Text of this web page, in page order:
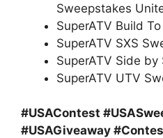
Sweepstakes
SuperATV Build
SuperATV SXS
SuperATV Side
SuperATV UTV
#USAContest
#USAGiveaway